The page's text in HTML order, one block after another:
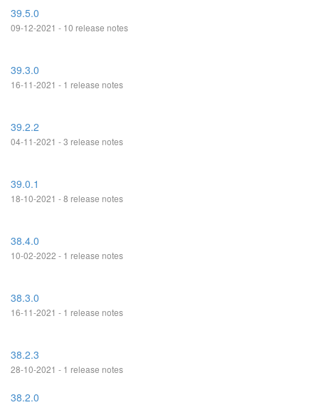
39.5.0
09-12-2021 - 10 release notes
39.3.0
16-11-2021 - 1 release notes
39.2.2
04-11-2021 - 3 release notes
39.0.1
18-10-2021 - 8 release notes
38.4.0
10-02-2022 - 1 release notes
38.3.0
16-11-2021 - 1 release notes
38.2.3
28-10-2021 - 1 release notes
38.2.0